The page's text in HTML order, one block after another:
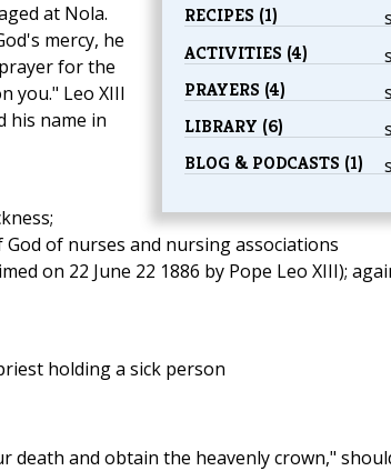
RECIPES (1)
ACTIVITIES (4)
PRAYERS (4)
LIBRARY (6)
BLOG & PODCASTS (1)
at Nola.
mercy, he
for the
you." Leo XIII
his name in
of nurses and nursing associations
on 22 June 22 1886 by Pope Leo XIII);
holding a sick person
death and obtain the heavenly crown,"